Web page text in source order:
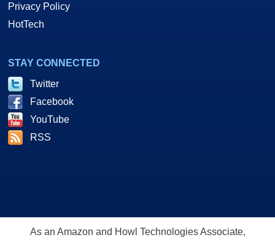
Privacy Policy
HotTech
STAY CONNECTED
Twitter
Facebook
YouTube
RSS
As an Amazon and Howl Technologies Associate,